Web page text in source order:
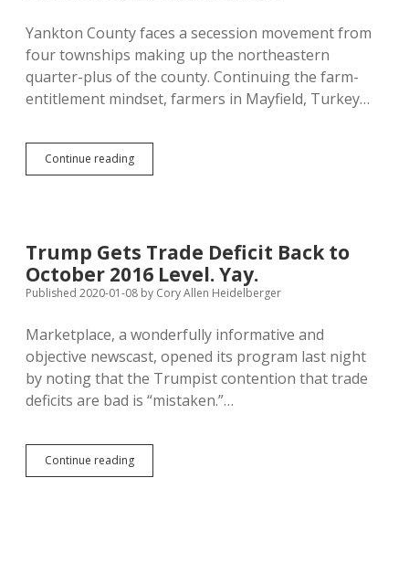
Yankton County faces a secession movement from
four townships making up the northeastern
quarter-plus of the county. Continuing the farm-
entitlement mindset, farmers in Mayfield, Turkey…
Continue readingOh,
You
to
Secede
from
Turner
County
Trump Gets Trade Deficit Back to
October 2016 Level. Yay.
Published 2020-01-08 by Cory Allen Heidelberger
Marketplace, a wonderfully informative and
objective newscast, opened its program last night
by noting that the Trumpist contention that trade
deficits are bad is “mistaken.”…
Continue readingTrump
Gets